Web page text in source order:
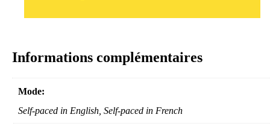
Informations complémentaires
Mode:
Self-paced in English, Self-paced in French